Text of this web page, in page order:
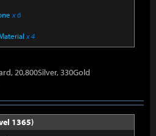
x 6
x 4
20,800Silver, 330Gold
1365)